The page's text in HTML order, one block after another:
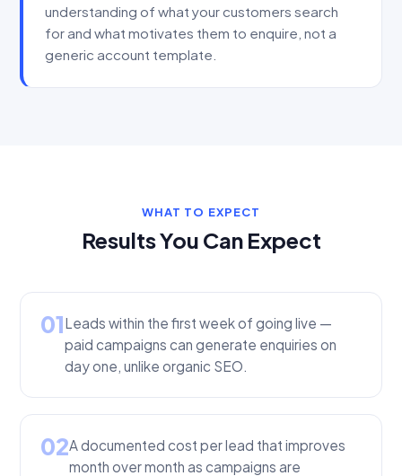
understanding of what your customers search
for and what motivates them to enquire, not a
generic account template.
WHAT TO EXPECT
Results You Can Expect
01Leads within the first week of going live —
paid campaigns can generate enquiries on
day one, unlike organic SEO.
02A documented cost per lead that improves
month over month as campaigns are